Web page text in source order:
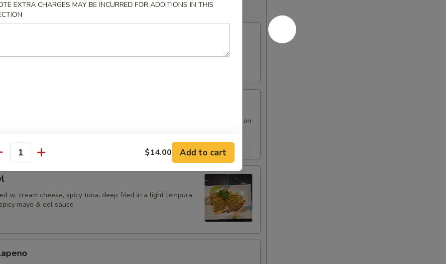
Appetizers
in ponzu sauce, top w. jalapeno
& shrimp tempura wrapped in soy paper, spicy mayo & eel sauce on
w. cream cheese, spicy tuna, deep fried in a light tempura
mayo & eel sauce
EXTRA CHARGES MAY BE INCURRED FOR ADDITIONS IN THIS
$14.00 Add to cart